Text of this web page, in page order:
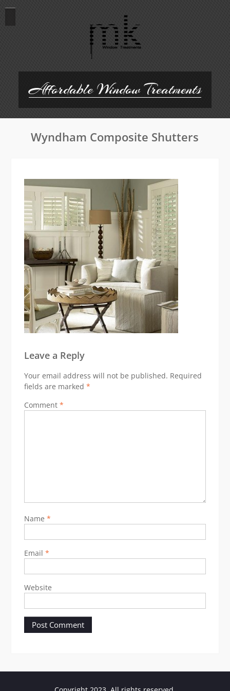
content
Affordable Window Treatments
Wyndham Composite Shutters
Leave a Reply
Your email address will not be published. Required
fields are marked *
Comment *
Name *
Email *
Website